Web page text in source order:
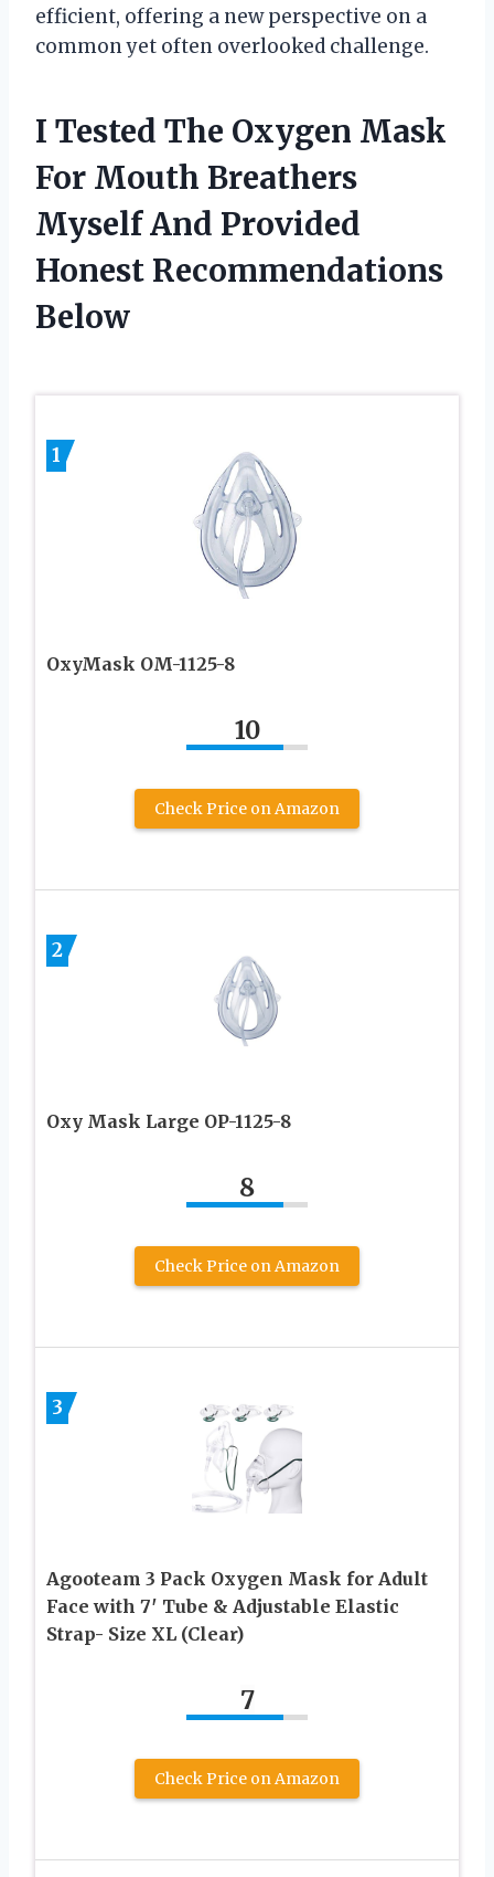
efficient, offering a new perspective on a
common yet often overlooked challenge.
I Tested The Oxygen Mask
For Mouth Breathers
Myself And Provided
Honest Recommendations
Below
1
OxyMask OM-1125-8
10
Check Price on Amazon
2
Oxy Mask Large OP-1125-8
8
Check Price on Amazon
3
Agooteam 3 Pack Oxygen Mask for Adult
Face with 7′ Tube & Adjustable Elastic
Strap- Size XL (Clear)
7
Check Price on Amazon